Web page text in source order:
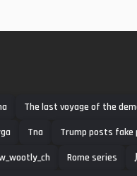
The last voyage of the
Tna Trump posts fake
Rome series